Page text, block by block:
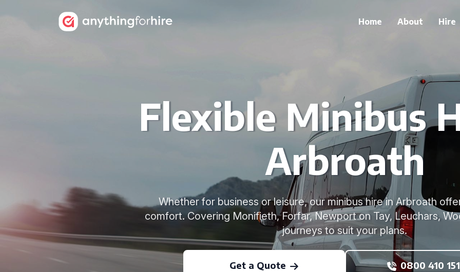
Home About Hire
Flexible Minibus
Arbroath
Whether for business or leisure, our minibus hire in Arbroath
comfort. Covering Monifieth, Forfar, Newport on Tay, Leuchars,
journeys to suit your plans.
Get a Quote 0800 410